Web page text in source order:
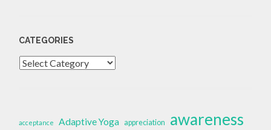
CATEGORIES
Categories
acceptance Adaptive Yoga appreciation awareness